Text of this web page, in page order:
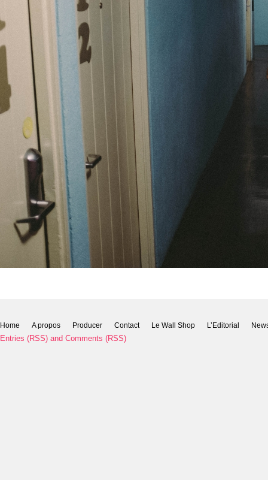
Home A propos Producer Contact Le Wall Shop L’Editorial
Entries (RSS) and Comments (RSS)